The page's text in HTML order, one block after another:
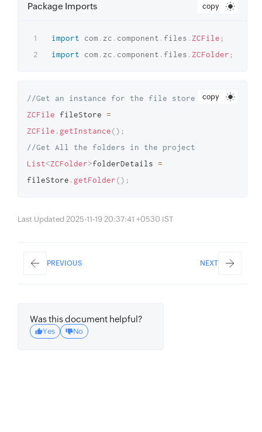
Package Imports copy
import com . zc . component . files . ZCFile ;
import
com . zc . component . files . ZCFolder ;
copy
//Get an instance for the file store
ZCFile fileStore =
ZCFile . getInstance() ;
//Get All the folders in the project
List<ZCFolder>folderDetails =
fileStore . getFolder() ;
Last Updated 2025-11-19 20:37:41 +0530 IST
PREVIOUS NEXT
Was this document helpful?
Yes No